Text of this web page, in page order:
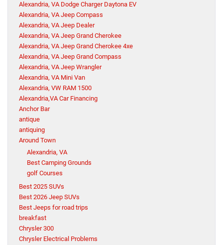
Alexandria, VA Dodge Charger Daytona EV
Alexandria, VA Jeep Compass
Alexandria, VA Jeep Dealer
Alexandria, VA Jeep Grand Cherokee
Alexandria, VA Jeep Grand Cherokee 4xe
Alexandria, VA Jeep Grand Compass
Alexandria, VA Jeep Wrangler
Alexandria, VA Mini Van
Alexandria, VW RAM 1500
Alexandria,VA Car Financing
Anchor Bar
antique
antiquing
Around Town
Alexandria, VA
Best Camping Grounds
golf Courses
Best 2025 SUVs
Best 2026 Jeep SUVs
Best Jeeps for road trips
breakfast
Chrysler 300
Chrysler Electrical Problems